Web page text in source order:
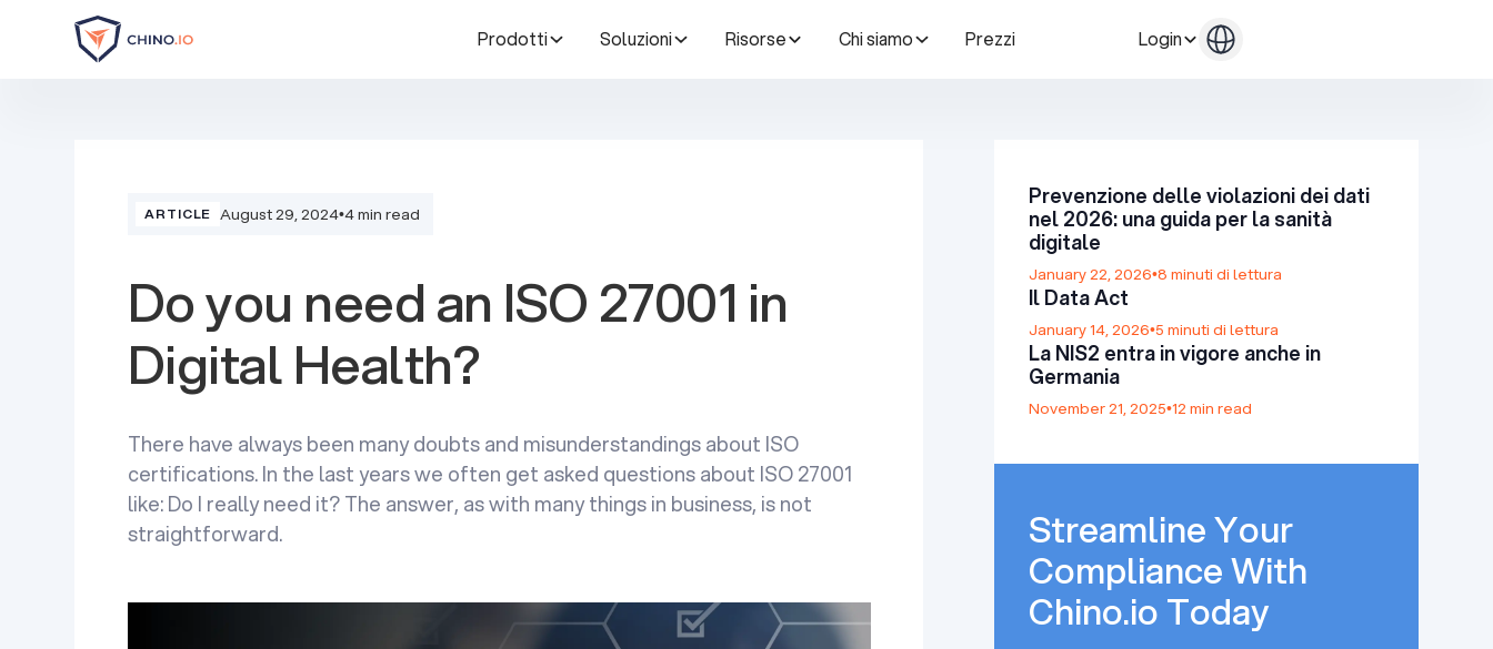
Prodotti Soluzioni Risorse Chi siamo Prezzi Login
ARTICLE August 29, 2024•4 min read
Do you need an ISO 27001 in
Digital Health?
There have always been many doubts and misunderstandings about ISO
certifications. In the last years we often get asked questions about ISO 27001
like: Do I really need it? The answer, as with many things in business, is not
straightforward.
Prevenzione delle violazioni dei dati
nel 2026: una guida per la sanità
digitale
January 22, 2026•8 minuti di lettura
Il Data Act
January 14, 2026•5 minuti di lettura
La NIS2 entra in vigore anche in
Germania
November 21, 2025•12 min read
Streamline Your
Compliance With
Chino.io Today